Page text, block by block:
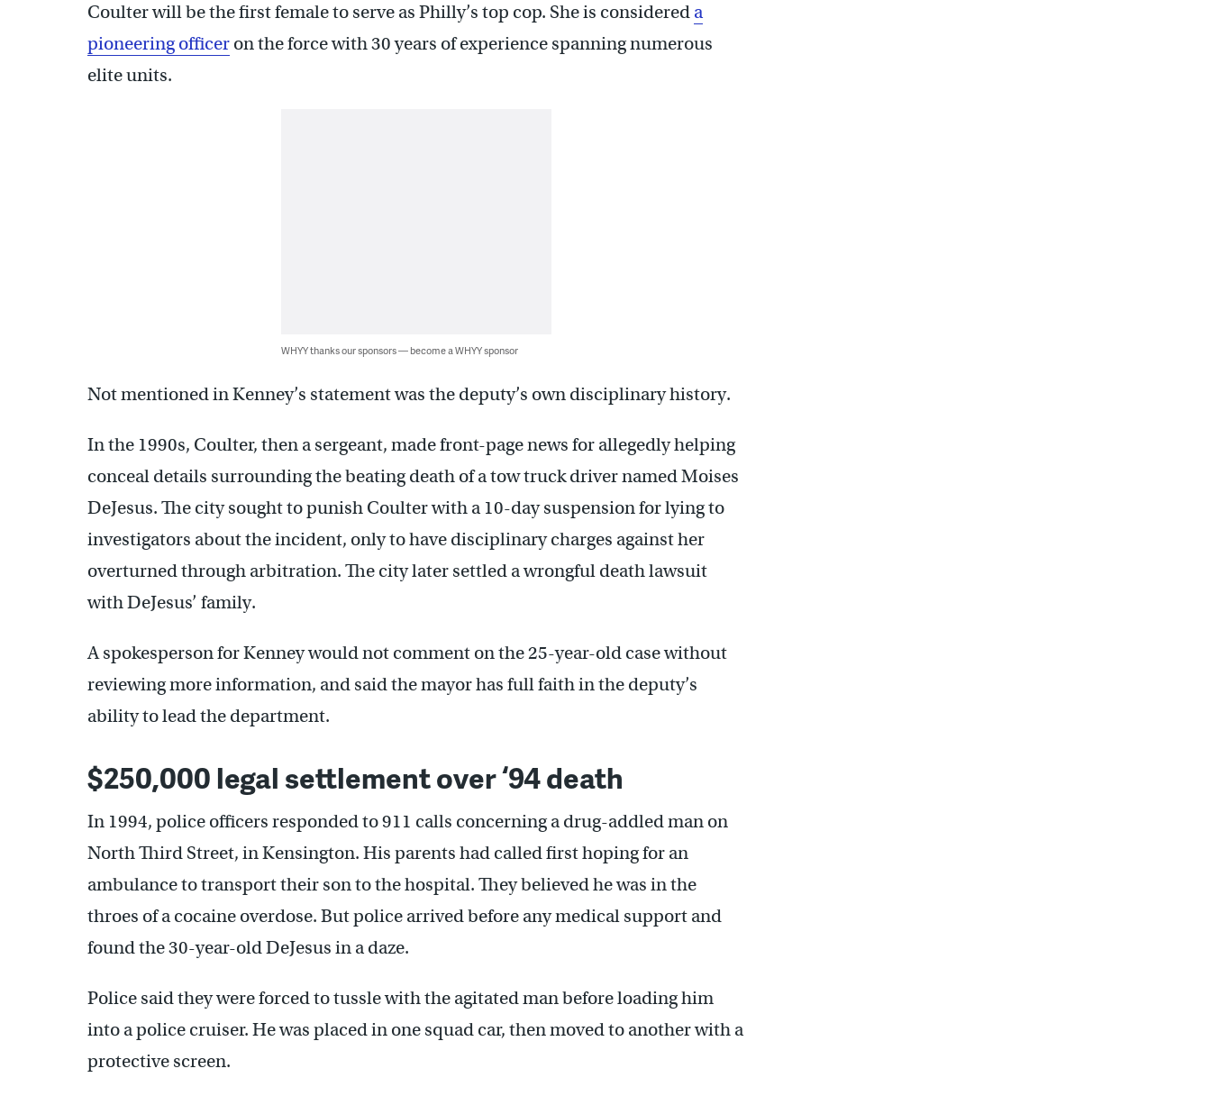
Coulter will be the first female to serve as Philly’s top cop. She is considered a
pioneering officer on the force with 30 years of experience spanning numerous
elite units.
WHYY thanks our sponsors — become a WHYY sponsor
Not mentioned in Kenney’s statement was the deputy’s own disciplinary history.
In the 1990s, Coulter, then a sergeant, made front-page news for allegedly helping
conceal details surrounding the beating death of a tow truck driver named Moises
DeJesus. The city sought to punish Coulter with a 10-day suspension for lying to
investigators about the incident, only to have disciplinary charges against her
overturned through arbitration. The city later settled a wrongful death lawsuit
with DeJesus’ family.
A spokesperson for Kenney would not comment on the 25-year-old case without
reviewing more information, and said the mayor has full faith in the deputy’s
ability to lead the department.
$250,000 legal settlement over ‘94 death
In 1994, police officers responded to 911 calls concerning a drug-addled man on
North Third Street, in Kensington. His parents had called first hoping for an
ambulance to transport their son to the hospital. They believed he was in the
throes of a cocaine overdose. But police arrived before any medical support and
found the 30-year-old DeJesus in a daze.
Police said they were forced to tussle with the agitated man before loading him
into a police cruiser. He was placed in one squad car, then moved to another with a
protective screen.